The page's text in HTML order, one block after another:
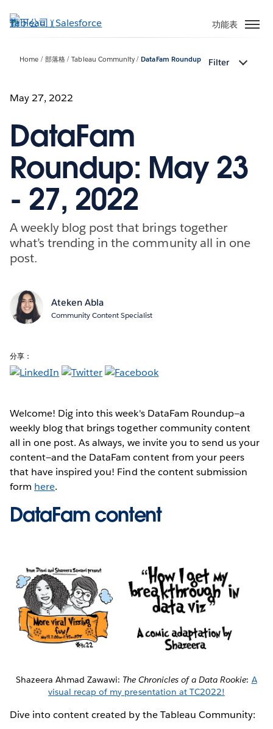
至
功能表
Home 部落格 Tableau Community DataFam Roundup Filter
May 27, 2022
DataFam
Roundup: May 23
- 27, 2022
A weekly blog post that brings together
what’s trending in the community all in one
post.
Ateken Abla
Community Content Specialist
分享：
Welcome! Dig into this week's DataFam Roundup—a
weekly blog that brings together community content
all in one post. As always, we invite you to send us your
content—and the DataFam content from your peers
that have inspired you! Find the content submission
form here.
DataFam content
Shazeera Ahmad Zawawi: The Chronicles of a Data Rookie: A
visual recap of my presentation at TC2022!
Dive into content created by the Tableau Community: